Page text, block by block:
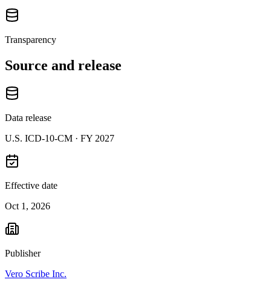
Transparency
Source and release
Data release
U.S. ICD-10-CM · FY 2027
Effective date
Oct 1, 2026
Publisher
Vero Scribe Inc.